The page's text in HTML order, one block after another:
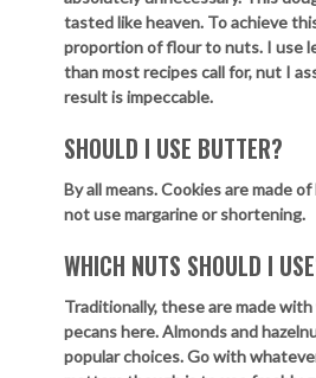
tasted like heaven. To achieve
proportion of flour to nuts. I use
than most recipes call for, nut I
result is impeccable.
SHOULD I USE BUTTER?
By all means. Cookies are made
not use margarine or shortening.
WHICH NUTS SHOULD I
Traditionally, these are made
pecans here. Almonds and
popular choices. Go with